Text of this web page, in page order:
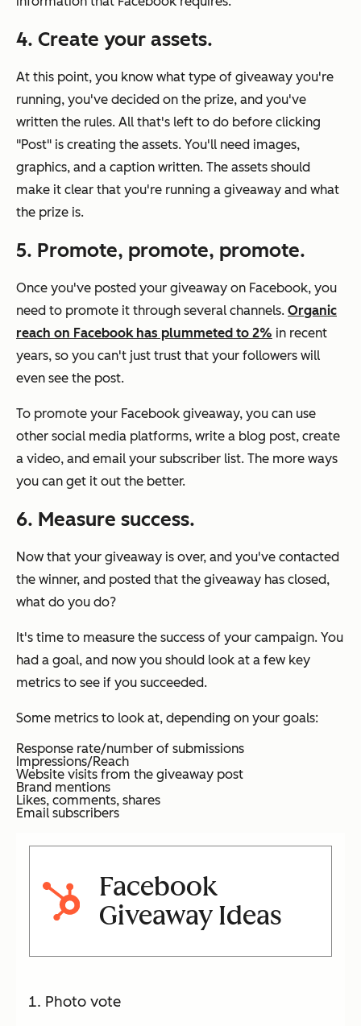
4. Create your assets.
At this point, you know what type of giveaway you're
running, you've decided on the prize, and you've
written the rules. All that's left to do before clicking
"Post" is creating the assets. You'll need images,
graphics, and a caption written. The assets should
make it clear that you're running a giveaway and what
the prize is.
5. Promote, promote, promote.
Once you've posted your giveaway on Facebook, you
need to promote it through several channels. Organic
reach on Facebook has plummeted to 2% in recent
years, so you can't just trust that your followers will
even see the post.
To promote your Facebook giveaway, you can use
other social media platforms, write a blog post, create
a video, and email your subscriber list. The more ways
you can get it out the better.
6. Measure success.
Now that your giveaway is over, and you've contacted
the winner, and posted that the giveaway has closed,
what do you do?
It's time to measure the success of your campaign. You
had a goal, and now you should look at a few key
metrics to see if you succeeded.
Some metrics to look at, depending on your goals:
Response rate/number of submissions
Impressions/Reach
Website visits from the giveaway post
Brand mentions
Likes, comments, shares
Email subscribers
Facebook
Giveaway Ideas
Photo vote